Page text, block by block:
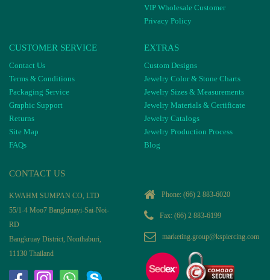
VIP Wholesale Customer
Privacy Policy
CUSTOMER SERVICE
Contact Us
Terms & Conditions
Packaging Service
Graphic Support
Returns
Site Map
FAQs
EXTRAS
Custom Designs
Jewelry Color & Stone Charts
Jewelry Sizes & Measurements
Jewelry Materials & Certificate
Jewelry Catalogs
Jewelry Production Process
Blog
CONTACT US
KWAHM SUMPAN CO, LTD
55/1-4 Moo7 Bangkruayi-Sai-Noi-
RD
Bangkruay District, Nonthaburi,
11130 Thailand
Phone: (66) 2 883-6020
Fax: (66) 2 883-6199
marketing.group@kspiercing.com